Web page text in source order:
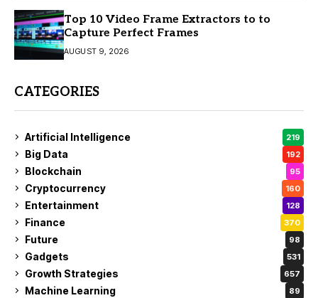
Top 10 Video Frame Extractors to to
Capture Perfect Frames
AUGUST 9, 2026
CATEGORIES
Artificial Intelligence 219
Big Data 192
Blockchain 95
Cryptocurrency 160
Entertainment 128
Finance 370
Future 98
Gadgets 531
Growth Strategies 657
Machine Learning 89